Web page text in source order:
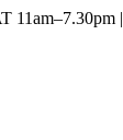
11am–7.30pm |